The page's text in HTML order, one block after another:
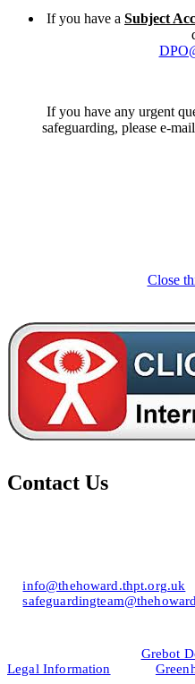
If you have a Subject
If you have any urgent
safeguarding, please e-mail
Close
Contact Us
E:info@thehoward.thpt.org.uk
E:
Legal Information
Grebot